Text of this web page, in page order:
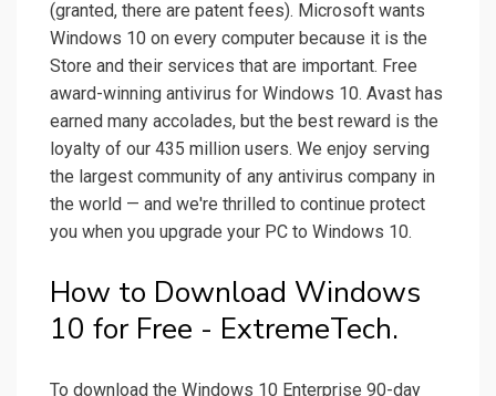
(granted, there are patent fees). Microsoft wants
Windows 10 on every computer because it is the
Store and their services that are important. Free
award-winning antivirus for Windows 10. Avast has
earned many accolades, but the best reward is the
loyalty of our 435 million users. We enjoy serving
the largest community of any antivirus company in
the world — and we're thrilled to continue protect
you when you upgrade your PC to Windows 10.
How to Download Windows
10 for Free - ExtremeTech.
To download the Windows 10 Enterprise 90-day